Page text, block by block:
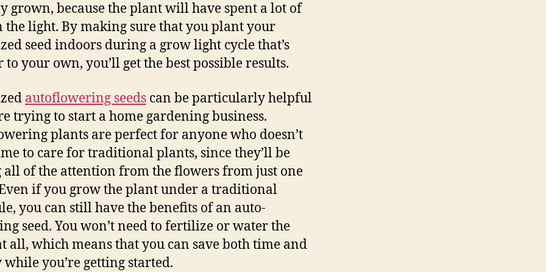
grown, because the plant will have spent a lot of
the light. By making sure that you plant your
seed indoors during a grow light cycle that’s
your own, you’ll get the best possible results.
autoflowering seeds can be particularly helpful
trying to start a home gardening business.
plants are perfect for anyone who doesn’t
to care for traditional plants, since they’ll be
all of the attention from the flowers from just one
if you grow the plant under a traditional
you can still have the benefits of an auto-
seed. You won’t need to fertilize or water the
all, which means that you can save both time and
while you’re getting started.